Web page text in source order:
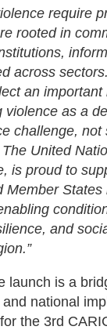
require
rooted in
across
an important
violence as a
challenge, not
United
is proud to
Member States
and
launch is a
national
the 3rd